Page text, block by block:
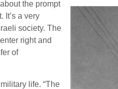
the prompt
It’s a very
society. The
right and
of
life. “The